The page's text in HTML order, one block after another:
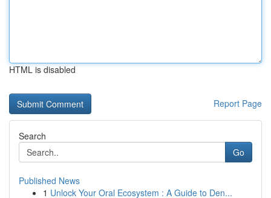
HTML is disabled
Report Page
Search
Go
Published News
1 Unlock Your Oral Ecosystem : A Guide to Den...